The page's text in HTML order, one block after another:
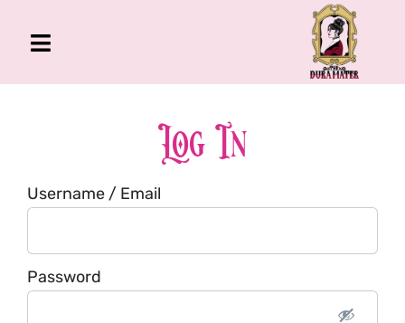
Toggle
Navigation
About Me
Book
Podcast
Log In
Username / Email
Password